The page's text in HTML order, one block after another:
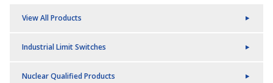
View All Products
Industrial Limit Switches
Nuclear Qualified Products